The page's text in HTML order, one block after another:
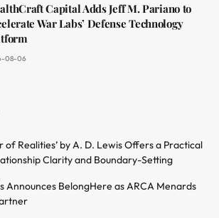
Capital Adds Jeff M. Pariano to
War Labs’ Defense Technology
08-06
of Realities’ by A. D. Lewis Offers a Practical
Clarity and Boundary-Setting
Announces BelongHere as ARCA Menards